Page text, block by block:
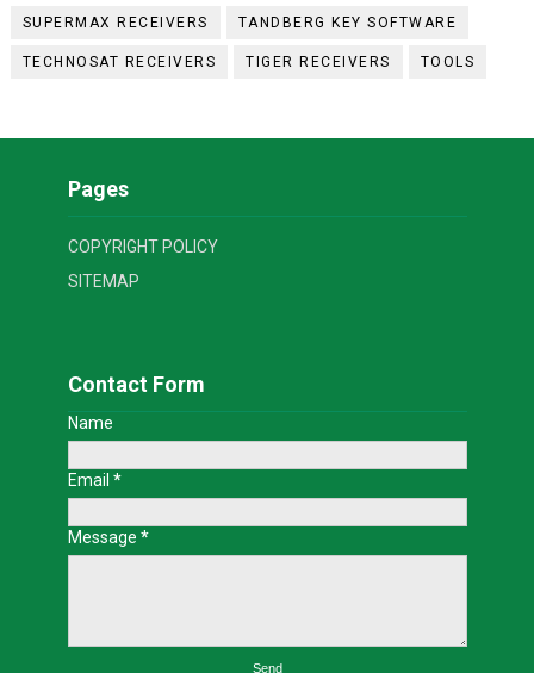
SUPERMAX RECEIVERS TANDBERG KEY SOFTWARE
TECHNOSAT RECEIVERS TIGER RECEIVERS TOOLS
Pages
COPYRIGHT POLICY
SITEMAP
Contact Form
Name
Email *
Message *